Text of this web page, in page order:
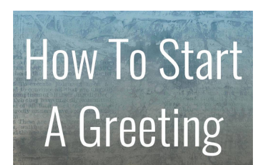
ABOUT
DMCA
PRIVACY POLICY
TERMS
SITEMAP